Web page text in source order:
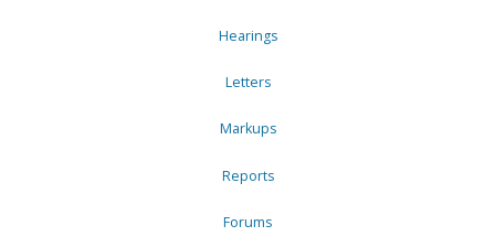
Hearings
Letters
Markups
Reports
Forums